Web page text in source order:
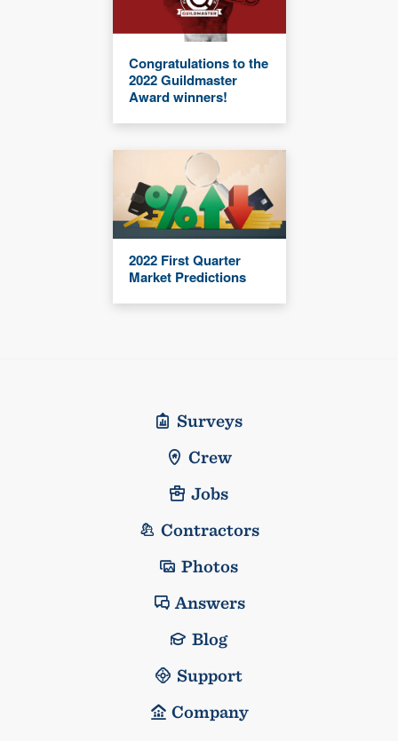
Congratulations to the
2022 Guildmaster
Award winners!
2022 First Quarter
Market Predictions
Surveys
Crew
Jobs
Contractors
Photos
Answers
Blog
Support
Company